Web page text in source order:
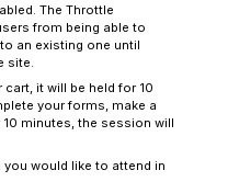
The Throttle
from being able to
an existing one until
site.
it will be held for 10
your forms, make a
minutes, the session will
would like to attend in